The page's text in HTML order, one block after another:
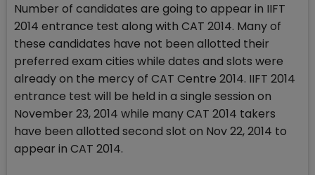
Number of candidates are going to appear in IIFT
2014 entrance test along with CAT 2014. Many of
these candidates have not been allotted their
preferred exam cities while dates and slots were
already on the mercy of CAT Centre 2014. IIFT 2014
entrance test will be held in a single session on
November 23, 2014 while many CAT 2014 takers
have been allotted second slot on Nov 22, 2014 to
appear in CAT 2014.